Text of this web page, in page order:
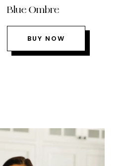
Blue Ombre
BUY NOW